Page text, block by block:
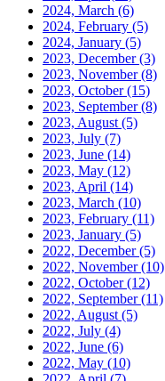
2024, March (6)
2024, February (5)
2024, January (5)
2023, December(3)
2023, November(8)
2023, October(15)
2023, September(8)
2023, August (5)
2023, July (7)
2023, June (14)
2023, May (12)
2023, April (14)
2023, March (10)
2023, February (11)
2023, January (5)
2022, December(5)
2022, November(10)
2022, October(12)
2022, September(11)
2022, August (5)
2022, July (4)
2022, June (6)
2022, May (10)